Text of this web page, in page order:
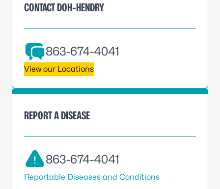
CONTACT DOH-HENDRY
863-674-4041
View our Locations
REPORT A DISEASE
863-674-4041
Reportable Diseases and Conditions